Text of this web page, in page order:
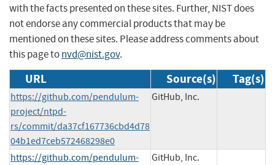
with the facts presented on these sites. Further, NIST does
not endorse any commercial products that may be
mentioned on these sites. Please address comments about
this page tonvd@nist.gov.
URL Source(s) Tag(s)
https://github.com/pendulum-
project/ntpd-
rs/commit/da37cf167736cbd4d78
04b1ed7ceb572468298e0
GitHub, Inc.
https://github.com/pendulum-
GitHub, Inc.